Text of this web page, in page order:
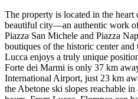
The property is located in the
beautiful city—an authentic work
Piazza San Michele and Piazza
boutiques of the historic center and
Lucca enjoys a truly unique
Forte dei Marmi is only 37 km
International Airport, just 23 km
the Abetone ski slopes reachable